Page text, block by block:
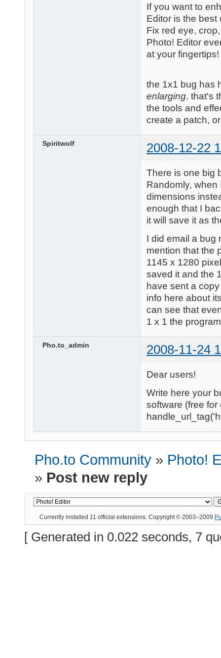
If you want to
Editor is the best
Fix red eye,
Photo! Editor
at your fingertips!
the 1x1 bug has
enlarging. that's
the tools and
create a patch,
Spiritwolf 2008-12-22
There is one big
Randomly,
dimensions
enough that I
it will save it as
I did email a bug
mention that the
1145 x 1280
saved it and the
have sent a
info here about
can see that
1 x 1 the
Pho.to_admin 2008-11-24
Dear users!
Write here your
software (free
Pho.to Community » Photo!
» Post new reply
Currently installed 11 official extensions. Copyright © 2003–2009
[ Generated in 0.022 seconds, 7